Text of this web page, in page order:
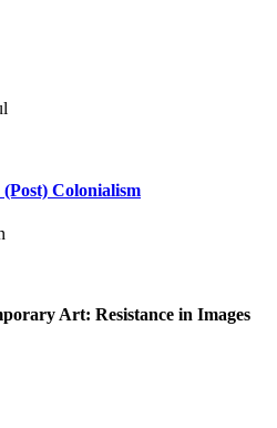
Colonialism
Art: Resistance in Images